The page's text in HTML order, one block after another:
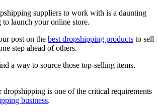
suppliers to work with is a daunting
to launch your online store.
post on the best dropshipping products to sell
step ahead of others.
a way to source those top-selling items.
dropshipping is one of the critical requirements
business.